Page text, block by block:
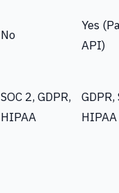
No
Yes
API)
SOC 2, GDPR,
HIPAA
GDPR,
HIPAA